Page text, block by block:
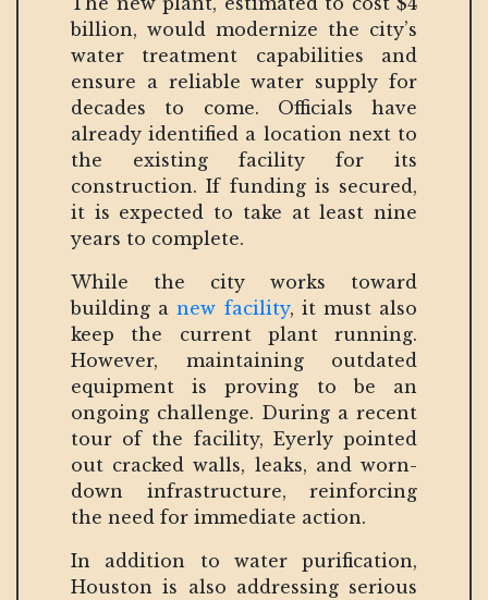
billion, would modernize the city’s
water treatment capabilities and
ensure a reliable water supply for
decades to come. Officials have
already identified a location next to
the existing facility for its
construction. If funding is secured,
it is expected to take at least nine
years to complete.
While the city works toward
building anew facility, it must also
keep the current plant running.
However, maintaining outdated
equipment is proving to be an
ongoing challenge. During a recent
tour of the facility, Eyerly pointed
out cracked walls, leaks, and worn-
down infrastructure, reinforcing
the need for immediate action.
In addition to water purification,
Houston is also addressing serious